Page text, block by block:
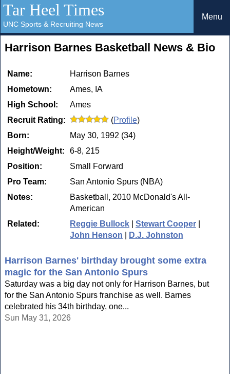
Tar Heel Times
UNC Sports & Recruiting News
Menu
Harrison Barnes Basketball News & Bio
Name:
Harrison Barnes
Hometown:
Ames, IA
High School:
Ames
Recruit Rating:
(Profile)
Born:
May 30, 1992 (34)
Height/Weight:
6-8, 215
Position:
Small Forward
Pro Team:
San Antonio Spurs (NBA)
Notes:
Basketball, 2010 McDonald's All-
American
Related:
Reggie Bullock Stewart Cooper
John Henson
D.J. Johnston
Harrison Barnes' birthday brought some extra
magic for the San Antonio Spurs
Saturday was a big day not only for Harrison Barnes, but
for the San Antonio Spurs franchise as well. Barnes
celebrated his 34th birthday, one...
Sun May 31, 2026